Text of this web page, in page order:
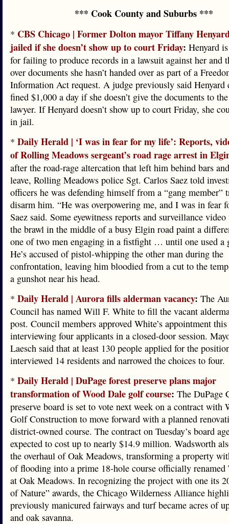
*** Cook County and Suburbs ***
* CBS Chicago | Former Dolton mayor Tiffany
jailed if she doesn’t show up to court Friday: Henyard
for failing to produce records in a lawsuit against her and
over documents she hasn’t handed over as part of a
Information Act request. A judge previously said Henyard
fined $1,000 a day if she doesn’t give the documents to
lawyer. If Henyard doesn’t show up to court Friday, she
in jail.
* Daily Herald | ‘I was in fear for my life’: Reports,
of Rolling Meadows sergeant’s road rage arrest in
after the road-rage altercation that left him behind bars
leave, Rolling Meadows police Sgt. Carlos Saez told
officers he was defending himself from a “gang member”
disarm him. “He was overpowering me, and I was in fear
Saez said. Some eyewitness reports and surveillance
the brawl in the middle of a busy Elgin road paint a
one of two men engaging in a fistfight … until one used
He’s accused of pistol-whipping the other man during the
confrontation, leaving him bloodied from a cut to the
a gunshot near his head.
* Daily Herald | Aurora fills alderman vacancy: The
Council has named Will F. White to fill the vacant
post. Council members approved White’s appointment
interviewing four applicants in a closed-door session.
Laesch said that at least 130 people applied for the
interviewed 14 residents and narrowed the choices to four.
* Daily Herald | DuPage forest preserve plans major
transformation of Wood Dale golf course: The DuPage
preserve board is set to vote next week on a contract with
Golf Construction to move forward with a planned
district-owned course. The contract on Tuesday’s board
expected to cost up to nearly $14.9 million. Wadsworth
the overhaul of Oak Meadows, transforming a property
of flooding into a prime 18-hole course officially renamed
at Oak Meadows. In recognizing the project with one its
of Nature” awards, the Chicago Wilderness Alliance
previously manicured fairways and turf became acres of
and oak savanna.